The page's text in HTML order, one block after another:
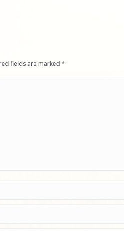
fields are marked *